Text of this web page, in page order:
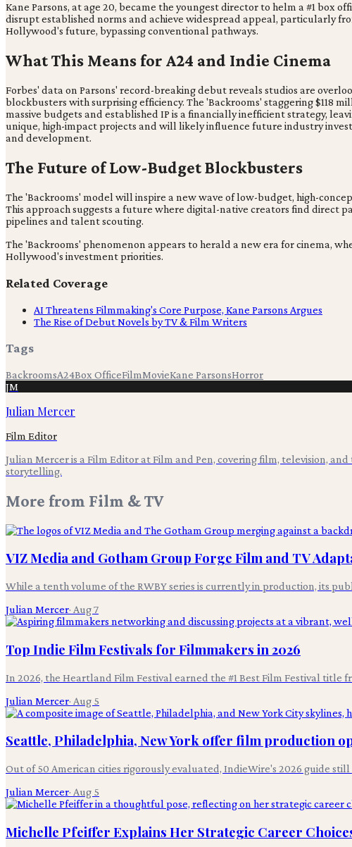
Kane Parsons, at age 20, became the youngest director to helm a #1
disrupt established norms and achieve widespread appeal, particularly
Hollywood's future, bypassing conventional pathways.
What This Means for A24 and Indie Cinema
Forbes' data on Parsons' record-breaking debut reveals studios are
blockbusters with surprising efficiency. The 'Backrooms' staggering $118
massive budgets and established IP is a financially inefficient strategy,
unique, high-impact projects and will likely influence future industry
and development.
The Future of Low-Budget Blockbusters
The 'Backrooms' model will inspire a new wave of low-budget, high-
This approach suggests a future where digital-native creators find direct
pipelines and talent scouting.
The 'Backrooms' phenomenon appears to herald a new era for cinema,
Hollywood's investment priorities.
Related Coverage
AI Threatens Filmmaking's Core Purpose, Kane Parsons Argues
The Rise of Debut Novels by TV & Film Writers
Tags
BackroomsA24Box OfficeFilmMovieKane ParsonsHorror
JM
Julian Mercer
Film Editor
Julian Mercer is a Film Editor at Film and Pen, covering film, television,
storytelling.
More from Film & TV
VIZ Media and Gotham Group Forge Film and TV
While a tenth volume of the RWBY series is currently in production, its
Julian Mercer· Aug 7
Top Indie Film Festivals for Filmmakers in 2026
In 2026, the Heartland Film Festival earned the #1 Best Film Festival title
Julian Mercer· Aug 5
Seattle, Philadelphia, New York offer film production
Out of 50 American cities rigorously evaluated, IndieWire's 2026 guide
Julian Mercer· Aug 5
Michelle Pfeiffer Explains Her Strategic Career